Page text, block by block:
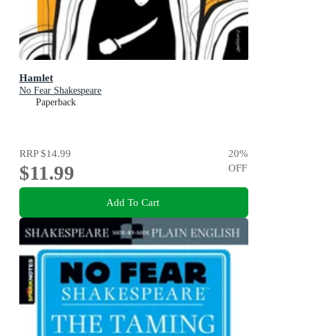
Hamlet
No Fear Shakespeare
Paperback
RRP$14.99
$11.99
20%
OFF
Add To Cart